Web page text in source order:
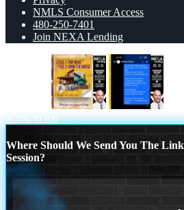
NMLS Consumer Access
480-250-7401
Join NEXA Lending
Scroll to top
Where Should We Send You The
Session?